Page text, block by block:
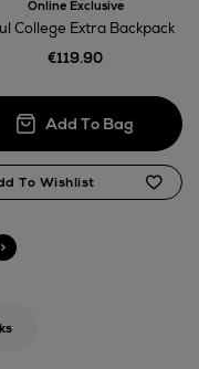
Online Exclusive
College Extra Backpack
€119.90